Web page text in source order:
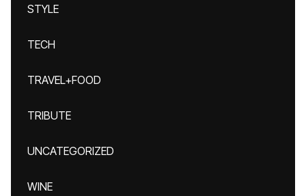
STYLE
TECH
TRAVEL+FOOD
TRIBUTE
UNCATEGORIZED
WINE